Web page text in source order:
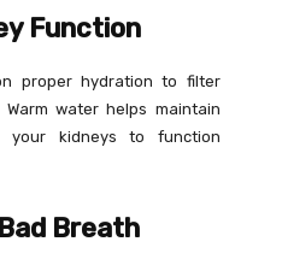
Function
proper hydration to filter
water helps maintain
your kidneys to function
Breath